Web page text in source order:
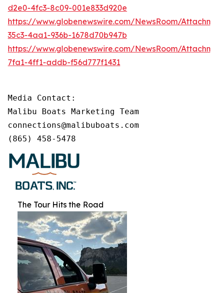
d2e0-4fc3-8c09-001e833d920e
https://www.globenewswire.com/NewsRoom/
35c3-4aa1-936b-1678d70b947b
https://www.globenewswire.com/NewsRoom/
7fa1-4ff1-addb-f56d777f1431
Media Contact:
Malibu Boats Marketing Team
connections@malibuboats.com
(865) 458-5478
The Tour Hits the Road